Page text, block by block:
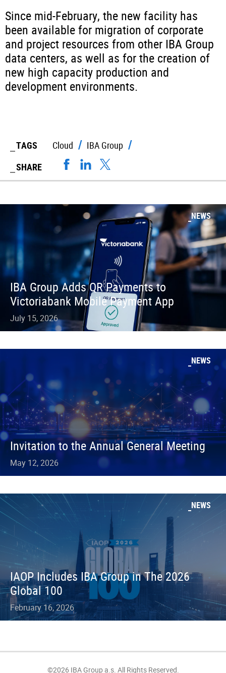
Since mid-February, the new facility has
been available for migration of corporate
and project resources from other IBA Group
data centers, as well as for the creation of
new high capacity production and
development environments.
TAGS Cloud
IBA Group
SHARE
NEWS
IBA Group Adds QR Payments to
Victoriabank Mobile Payment App
July 15, 2026
NEWS
Invitation to the Annual General Meeting
May 12, 2026
NEWS
IAOP Includes IBA Group in The 2026
Global 100
February 16, 2026
©2026 IBA Group a.s. All Rights Reserved.